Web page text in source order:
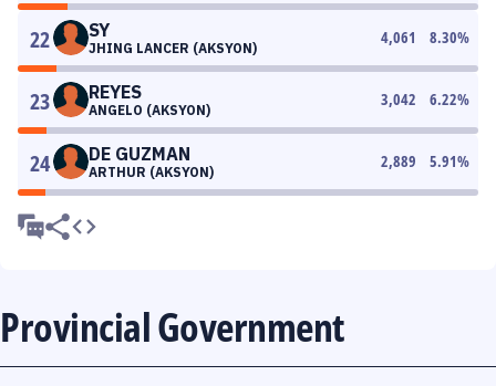
22 SY
JHING LANCER (AKSYON)
4,061 8.30%
23 REYES
ANGELO (AKSYON)
3,042 6.22%
24 DE GUZMAN
ARTHUR (AKSYON)
2,889 5.91%
Provincial Government